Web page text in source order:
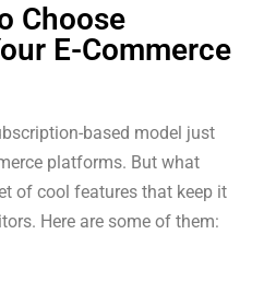
Choose
E-Commerce
based model just
platforms. But what
of cool features that keep it
Here are some of them: